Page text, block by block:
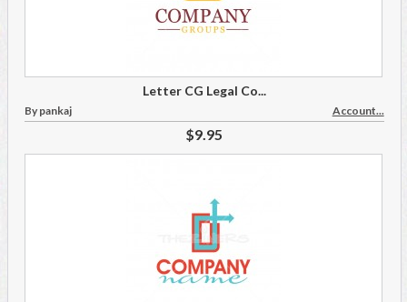
Letter CG Legal Co...
By pankaj Account...
$9.95